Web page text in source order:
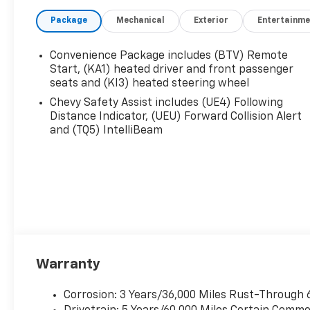
Options *DRIVER
CONFIDENCE PACKAGE ,
SEASON BLACKWALL,
STERLING GRAY METALLIC,
SEATS, FRONT BUCKET,
SEATING, 7-PASSENGER
(2-2-3 SEATING
CONFIGURATION), REAR
BELT, MIDNIGHT/SPORT
*Stop by Jim Keras
Chevrolet Memphis
Package Mechanical Exterior
Convenience Package includes (BTV) Remote
Start, (KA1) heated driver and front passenger
seats and (KI3) heated steering wheel
Chevy Safety Assist includes (UE4) Following
Distance Indicator, (UEU) Forward Collision Alert
and (TQ5) IntelliBeam
Warranty
Corrosion: 3 Years/36,000 Miles Rust-Through